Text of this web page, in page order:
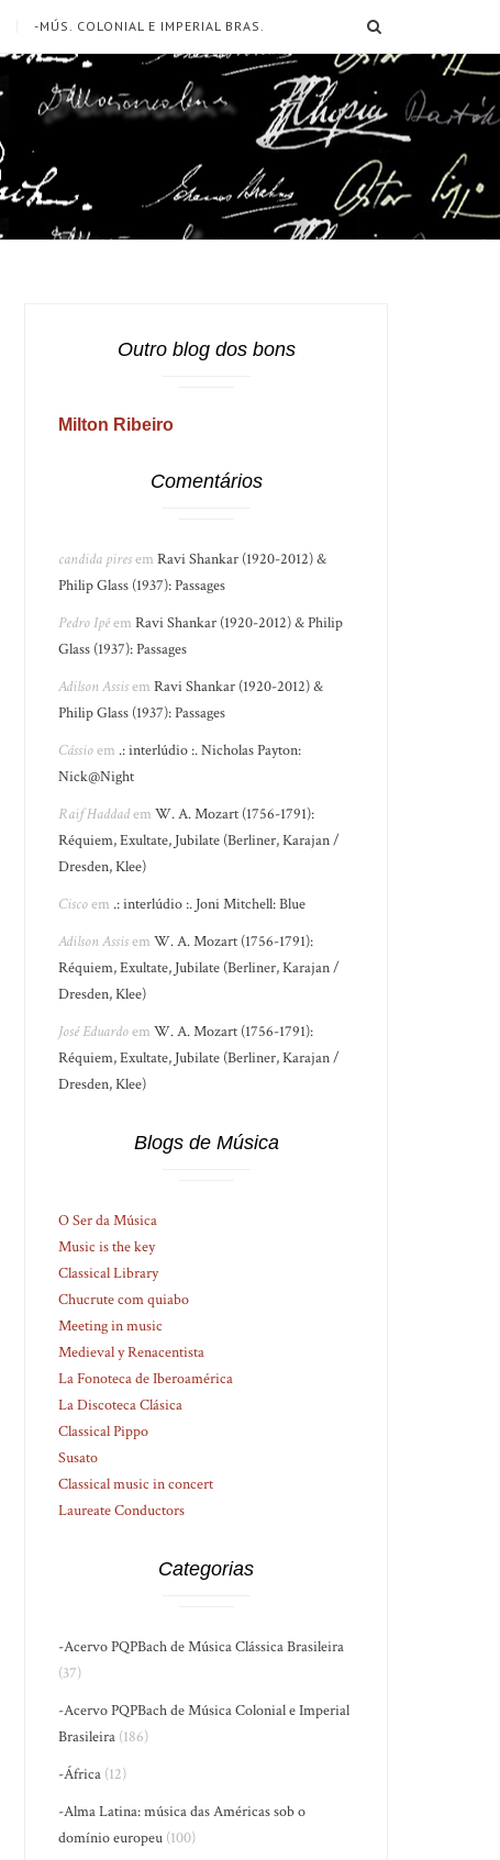
-MÚS. COLONIAL E IMPERIAL BRAS.
Outro blog dos bons
Milton Ribeiro
Comentários
candida piresemRavi Shankar (1920-2012) &
Philip Glass (1937): Passages
Pedro IpêemRavi Shankar (1920-2012) & Philip
Glass (1937): Passages
Adilson AssisemRavi Shankar (1920-2012) &
Philip Glass (1937): Passages
Cássioem .: interlúdio :. Nicholas Payton:
Nick@Night
Raif HaddademW. A. Mozart (1756-1791):
Réquiem, Exultate, Jubilate (Berliner, Karajan /
Dresden, Klee)
Ciscoem .: interlúdio :. Joni Mitchell: Blue
Adilson AssisemW. A. Mozart (1756-1791):
Réquiem, Exultate, Jubilate (Berliner, Karajan /
Dresden, Klee)
José EduardoemW. A. Mozart (1756-1791):
Réquiem, Exultate, Jubilate (Berliner, Karajan /
Dresden, Klee)
Blogs de Música
O Ser da Música
Music is the key
Classical Library
Chucrute com quiabo
Meeting in music
Medieval y Renacentista
La Fonoteca de Iberoamérica
La Discoteca Clásica
Classical Pippo
Susato
Classical music in concert
Laureate Conductors
Categorias
-Acervo PQPBach de Música Clássica Brasileira
(37)
-Acervo PQPBach de Música Colonial e Imperial
Brasileira (186)
-África (12)
-Alma Latina: música das Américas sob o
domínio europeu (100)